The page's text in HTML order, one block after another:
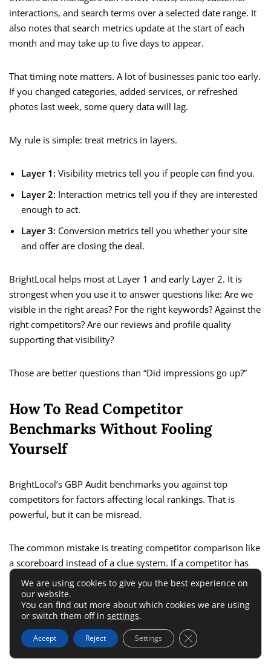
interactions, and search terms over a selected date range. It
also notes that search metrics update at the start of each
month and may take up to five days to appear.
That timing note matters. A lot of businesses panic too early.
If you changed categories, added services, or refreshed
photos last week, some query data will lag.
My rule is simple: treat metrics in layers.
Layer 1: Visibility metrics tell you if people can find you.
Layer 2: Interaction metrics tell you if they are interested
enough to act.
Layer 3: Conversion metrics tell you whether your site
and offer are closing the deal.
BrightLocal helps most at Layer 1 and early Layer 2. It is
strongest when you use it to answer questions like: Are we
visible in the right areas? For the right keywords? Against the
right competitors? Are our reviews and profile quality
supporting that visibility?
Those are better questions than “Did impressions go up?”
How To Read Competitor
Benchmarks Without Fooling
Yourself
BrightLocal’s GBP Audit benchmarks you against top
competitors for factors affecting local rankings. That is
powerful, but it can be misread.
The common mistake is treating competitor comparison like
a scoreboard instead of a clue system. If a competitor has
more reviews, better recency, stronger local landing pages,
or better geographic coverage, the insight is not “we lost.”
The insight is “Google is seeing stronger local relevance and
prominence signals from them.”
We are using cookies to give you the best experience on
our website.
You can find out more about which cookies we are using
or switch them off in settings.
Accept Reject Settings Close GDPR Cookie